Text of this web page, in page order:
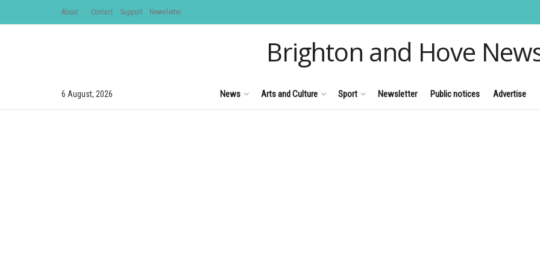
About Contact Support Newsletter
Brighton and Hove
6 August, 2026 News Arts and Culture Sport Newsletter Public notices Advertise